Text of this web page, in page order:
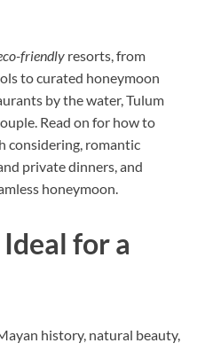
friendly resorts, from
to curated honeymoon
by the water, Tulum
Read on for how to
considering, romantic
private dinners, and
honeymoon.
for a
history, natural beauty,